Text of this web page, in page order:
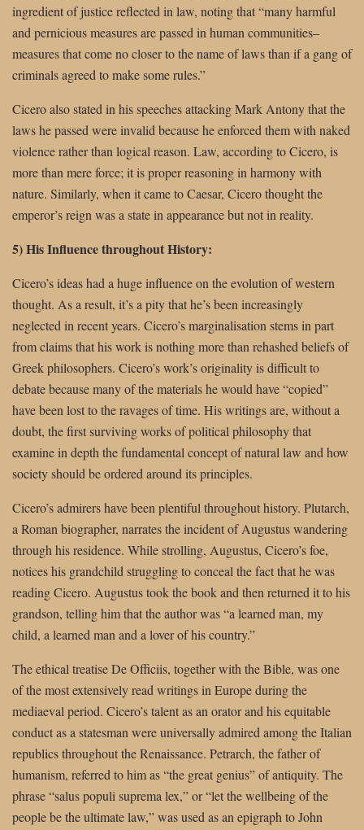
ingredient of justice reflected in law, noting that “many harmful
and pernicious measures are passed in human communities–
measures that come no closer to the name of laws than if a gang of
criminals agreed to make some rules.”
Cicero also stated in his speeches attacking Mark Antony that the
laws he passed were invalid because he enforced them with naked
violence rather than logical reason. Law, according to Cicero, is
more than mere force; it is proper reasoning in harmony with
nature. Similarly, when it came to Caesar, Cicero thought the
emperor’s reign was a state in appearance but not in reality.
5) His Influence throughout History:
Cicero’s ideas had a huge influence on the evolution of western
thought. As a result, it’s a pity that he’s been increasingly
neglected in recent years. Cicero’s marginalisation stems in part
from claims that his work is nothing more than rehashed beliefs of
Greek philosophers. Cicero’s work’s originality is difficult to
debate because many of the materials he would have “copied”
have been lost to the ravages of time. His writings are, without a
doubt, the first surviving works of political philosophy that
examine in depth the fundamental concept of natural law and how
society should be ordered around its principles.
Cicero’s admirers have been plentiful throughout history. Plutarch,
a Roman biographer, narrates the incident of Augustus wandering
through his residence. While strolling, Augustus, Cicero’s foe,
notices his grandchild struggling to conceal the fact that he was
reading Cicero. Augustus took the book and then returned it to his
grandson, telling him that the author was “a learned man, my
child, a learned man and a lover of his country.”
The ethical treatise De Officiis, together with the Bible, was one
of the most extensively read writings in Europe during the
mediaeval period. Cicero’s talent as an orator and his equitable
conduct as a statesman were universally admired among the Italian
republics throughout the Renaissance. Petrarch, the father of
humanism, referred to him as “the great genius” of antiquity. The
phrase “salus populi suprema lex,” or “let the wellbeing of the
people be the ultimate law,” was used as an epigraph to John